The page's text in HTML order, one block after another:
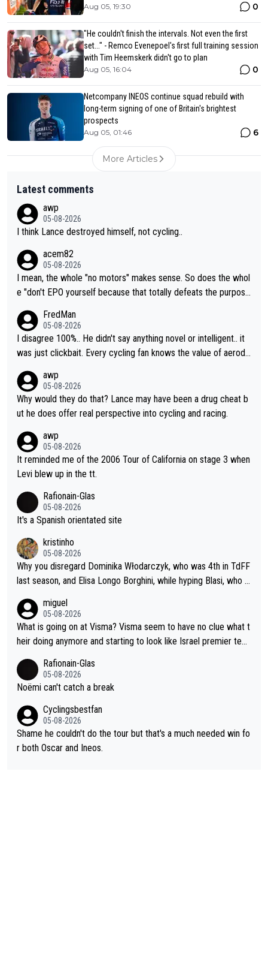
Aug 05, 19:30 0
"He couldn't finish the intervals. Not even the first
set..." - Remco Evenepoel's first full training session
with Tim Heemskerk didn't go to plan
Aug 05, 16:04 0
Netcompany INEOS continue squad rebuild with
long-term signing of one of Britain's brightest
prospects
Aug 05, 01:46 6
More Articles
Latest comments
awp
05-08-2026
I think Lance destroyed himself, not cycling..
acem82
05-08-2026
I mean, the whole "no motors" makes sense. So does the whol
e "don't EPO yourself because that totally defeats the purpos
cessary.
FredMan
05-08-2026
I disagree 100%.. He didn't say anything novel or intelligent.. it
was just clickbait. Every cycling fan knows the value of aerody
perused the article just to express their disgust for being remi
nded of the way he destroyed cycling. He will forever be the s
ymbol of cycling's inglorious past.
awp
05-08-2026
Why would they do that? Lance may have been a drug cheat b
ut he does offer real perspective into cycling and racing.
awp
05-08-2026
It reminded me of the 2006 Tour of California on stage 3 when
Levi blew up in the tt.
Rafionain-Glas
05-08-2026
It's a Spanish orientated site
kristinho
05-08-2026
Why you disregard Dominika Włodarczyk, who was 4th in TdFF
last season, and Elisa Longo Borghini, while hyping Blasi, who is
urts the competing girls and is injust.
miguel
05-08-2026
What is going on at Visma? Visma seem to have no clue what t
heir doing anymore and starting to look like Israel premier tec
Rafionain-Glas
05-08-2026
Noëmi can't catch a break
Cyclingsbestfan
05-08-2026
Shame he couldn't do the tour but that's a much needed win fo
r both Oscar and Ineos.